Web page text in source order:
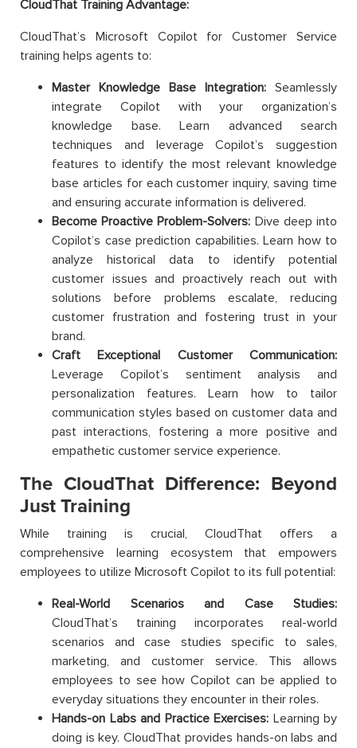
CloudThat Training Advantage:
CloudThat’s Microsoft Copilot for Customer Service
training helps agents to:
Master Knowledge Base Integration: Seamlessly
integrate Copilot with your organization’s
knowledge base. Learn advanced search
techniques and leverage Copilot’s suggestion
features to identify the most relevant knowledge
base articles for each customer inquiry, saving time
and ensuring accurate information is delivered.
Become Proactive Problem-Solvers: Dive deep into
Copilot’s case prediction capabilities. Learn how to
analyze historical data to identify potential
customer issues and proactively reach out with
solutions before problems escalate, reducing
customer frustration and fostering trust in your
brand.
Craft Exceptional Customer Communication:
Leverage Copilot’s sentiment analysis and
personalization features. Learn how to tailor
communication styles based on customer data and
past interactions, fostering a more positive and
empathetic customer service experience.
The CloudThat Difference: Beyond
Just Training
While training is crucial, CloudThat offers a
comprehensive learning ecosystem that empowers
employees to utilize Microsoft Copilot to its full potential:
Real-World Scenarios and Case Studies:
CloudThat’s training incorporates real-world
scenarios and case studies specific to sales,
marketing, and customer service. This allows
employees to see how Copilot can be applied to
everyday situations they encounter in their roles.
Hands-on Labs and Practice Exercises: Learning by
doing is key. CloudThat provides hands-on labs and